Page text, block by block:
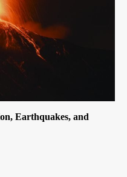
Earthquakes, and